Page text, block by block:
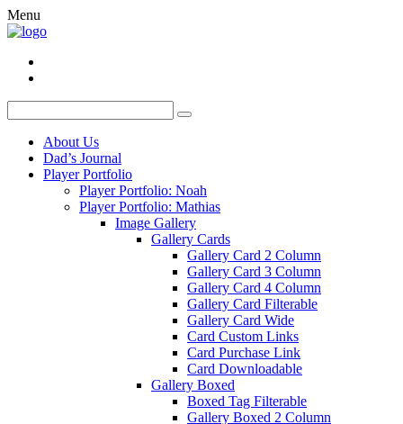
Menu
About Us
Dad’s Journal
Player Portfolio
Player Portfolio: Noah
Player Portfolio: Mathias
Image Gallery
Gallery Cards
Gallery Card 2 Column
Gallery Card 3 Column
Gallery Card 4 Column
Gallery Card Filterable
Gallery Card Wide
Card Custom Links
Card Purchase Link
Card Downloadable
Gallery Boxed
Boxed Tag Filterable
Gallery Boxed 2 Column